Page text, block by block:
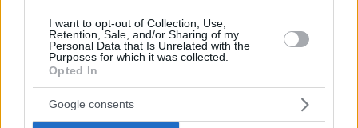
I want to opt-out of Collection, Use,
Retention, Sale, and/or Sharing of my
Personal Data that Is Unrelated with the
Purposes for which it was collected.
Opted In
Google consents